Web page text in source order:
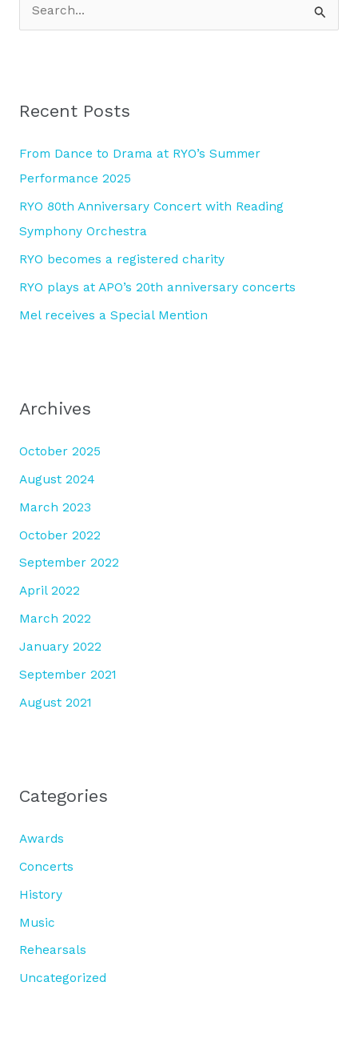
c
r
:
Recent Posts
From Dance to Drama at RYO’s Summer
Performance 2025
RYO 80th Anniversary Concert with Reading
Symphony Orchestra
RYO becomes a registered charity
RYO plays at APO’s 20th anniversary concerts
Mel receives a Special Mention
Archives
October 2025
August 2024
March 2023
October 2022
September 2022
April 2022
March 2022
January 2022
September 2021
August 2021
Categories
Awards
Concerts
History
Music
Rehearsals
Uncategorized